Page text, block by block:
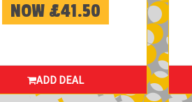
NOW £41.50
ADD DEAL